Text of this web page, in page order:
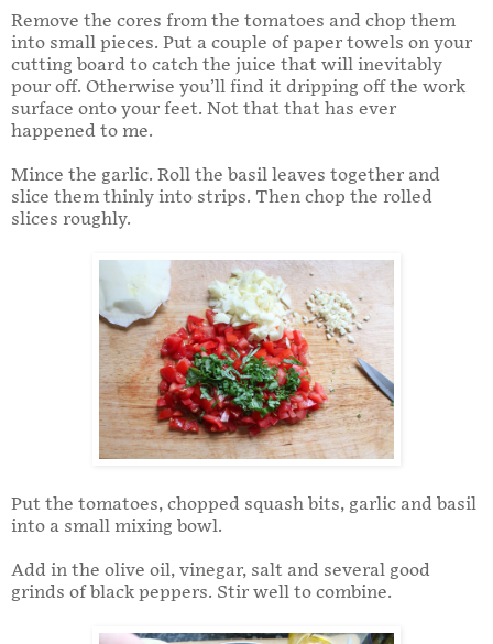
Remove the cores from the tomatoes and chop them
into small pieces. Put a couple of paper towels on your
cutting board to catch the juice that will inevitably
pour off. Otherwise you’ll find it dripping off the work
surface onto your feet. Not that that has ever
happened to me.
Mince the garlic. Roll the basil leaves together and
slice them thinly into strips. Then chop the rolled
slices roughly.
Put the tomatoes, chopped squash bits, garlic and basil
into a small mixing bowl.
Add in the olive oil, vinegar, salt and several good
grinds of black peppers. Stir well to combine.